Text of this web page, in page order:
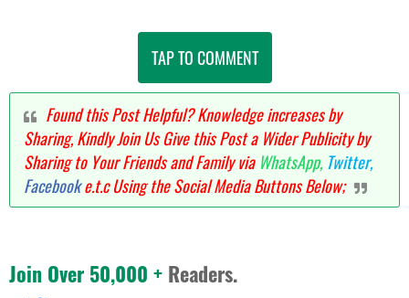
TAP TO COMMENT
Found this Post Helpful? Knowledge increases by
Sharing, Kindly Join Us Give this Post a Wider Publicity by
Sharing to Your Friends and Family via WhatsApp, Twitter,
Facebooke.t.c Using the Social Media Buttons Below;
Join Over 50,000 + Readers.